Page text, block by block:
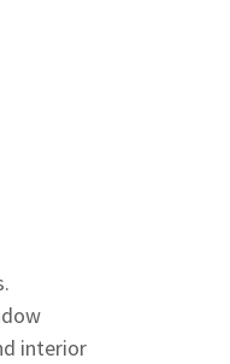
interior